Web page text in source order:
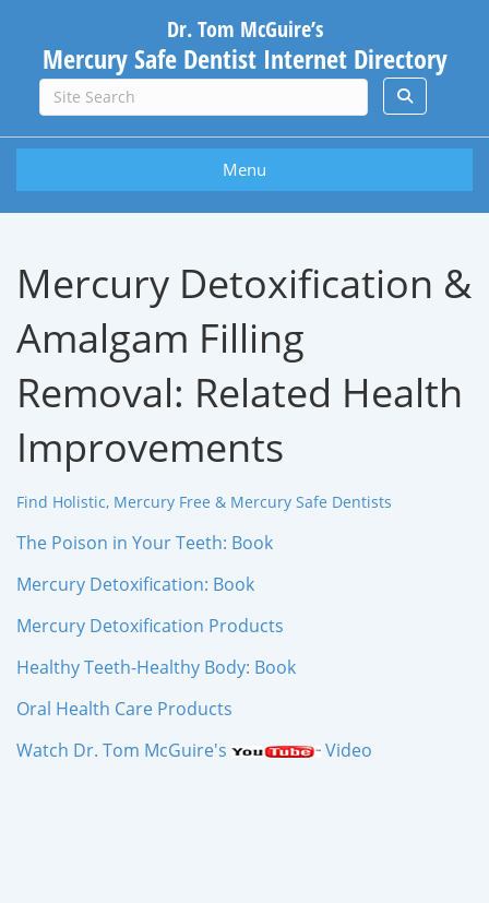
Dr. Tom McGuire’s
Mercury Safe Dentist Internet Directory
Menu
Mercury Detoxification &
Amalgam Filling
Removal: Related Health
Improvements
Find Holistic, Mercury Free & Mercury Safe Dentists
The Poison in Your Teeth: Book
Mercury Detoxification: Book
Mercury Detoxification Products
Healthy Teeth-Healthy Body: Book
Oral Health Care Products
Watch Dr. Tom McGuire's
Video